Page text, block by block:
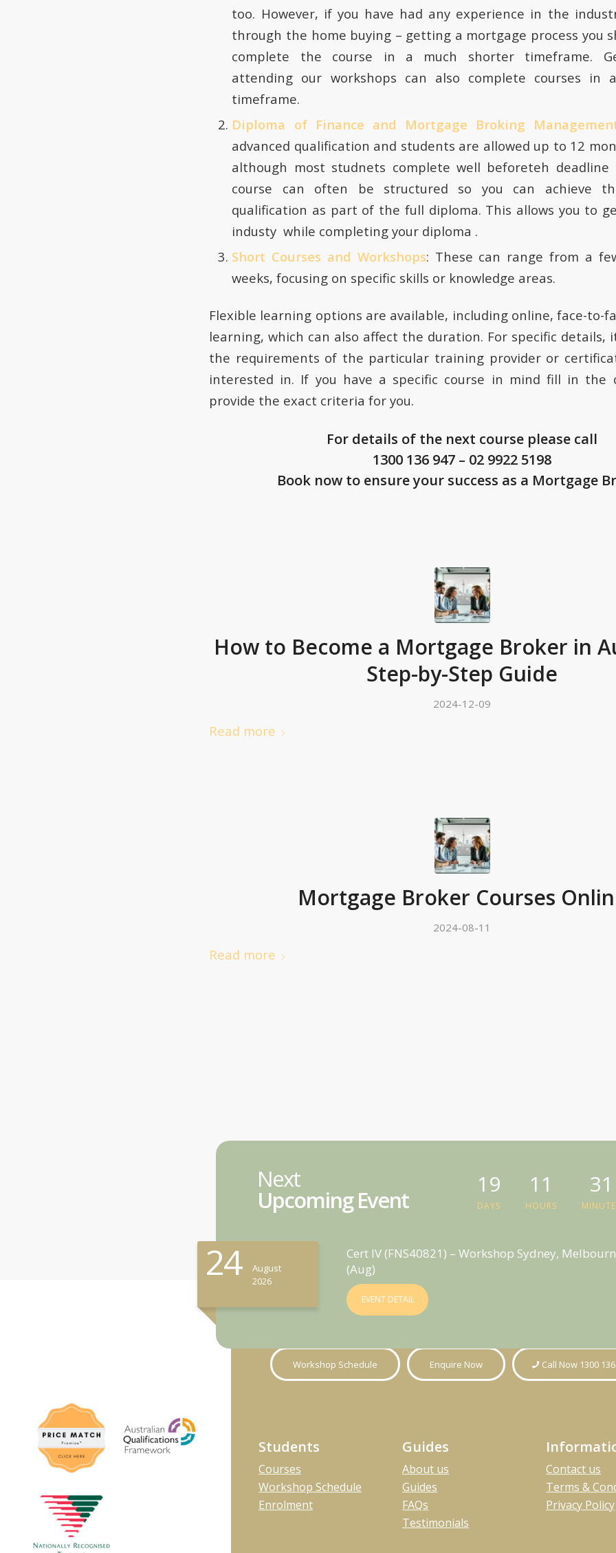
too. However, if you have had any experience in the
through the home buying – getting a mortgage process you
complete the course in a much shorter timeframe.
attending our workshops can also complete courses in
timeframe.
Diploma of Finance and Mortgage Broking
advanced qualification and students are allowed up to 12
although most studnets complete well beforeteh deadline
course can often be structured so you can achieve
qualification as part of the full diploma. This allows you to
industy while completing your diploma .
Short Courses and Workshops: These can range from a
weeks, focusing on specific skills or knowledge areas.
Flexible learning options are available, including online, face-to-
learning, which can also affect the duration. For specific details,
the requirements of the particular training provider or
interested in. If you have a specific course in mind fill in the
provide the exact criteria for you.
For details of the next course please call
1300 136 947 – 02 9922 5198
Book now to ensure your success as a Mortgage
How to Become a Mortgage Broker in
Step-by-Step Guide
2024-12-09
Read more
Mortgage Broker Courses
2024-08-11
Read more
Next
Upcoming Event
24
August
2026
Cert IV (FNS40821) – Workshop Sydney,
(Aug)
EVENT DETAIL
19
DAYS
11
HOURS
31
Workshop Schedule Enquire Now Call Now 1300
Students
Courses
Workshop Schedule
Enrolment
Guides
About us
Guides
FAQs
Testimonials
Contact us
Terms &
Privacy Policy